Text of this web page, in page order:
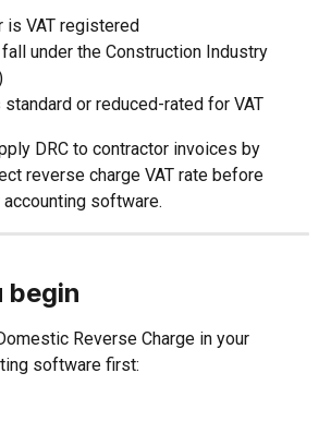
is VAT registered
under the Construction Industry
or reduced-rated for VAT
DRC to contractor invoices by
reverse charge VAT rate before
software.
begin
Reverse Charge in your
software first: